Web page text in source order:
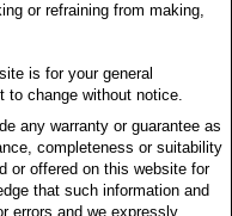
or refraining from making,
is for your general
to change without notice.
any warranty or guarantee as
completeness or suitability
or offered on this website for
that such information and
errors and we expressly